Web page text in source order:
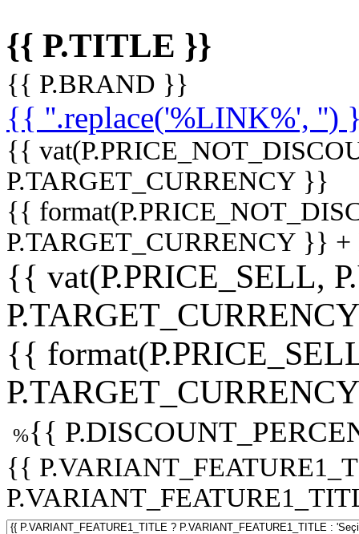
{{ P.TITLE }}
{{ P.BRAND }}
{{ ''.replace('%LINK%', '')
{{
P.TARGET_CURRENCY }}
{{
P.TARGET_CURRENCY }}
{{ vat(P.PRICE_SELL,
{{
%{{
{{